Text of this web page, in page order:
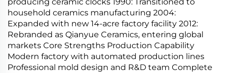
producing ceramic clocks 1990: Transitioned to
household ceramics manufacturing 2004:
Expanded with new 14-acre factory facility 2012:
Rebranded as Qianyue Ceramics, entering global
markets Core Strengths Production Capability
Modern factory with automated production lines
Professional mold design and R&D team Complete